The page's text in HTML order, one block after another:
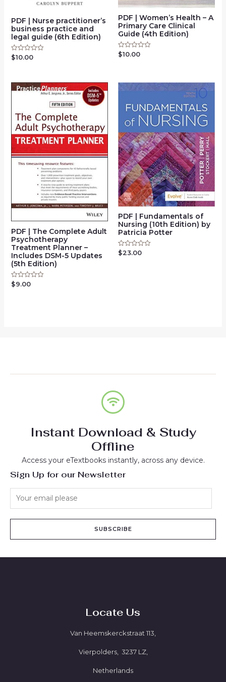
PDF | Nurse practitioner’s
business practice and
legal guide (6th Edition)
Rated
0
$10.00
PDF | Women’s Health – A
Primary Care Clinical
Guide (4th Edition)
Rated
0
$10.00
PDF | The Complete Adult
Psychotherapy
Treatment Planner –
Includes DSM-5 Updates
(5th Edition)
Rated
0
$9.00
PDF | Fundamentals of
Nursing (10th Edition) by
Patricia Potter
Rated
0
$23.00
Instant Download & Study
Offline
Access your eTextbooks instantly, across any device.
Sign Up for our Newsletter
SUBSCRIBE
Locate Us
Van Heemskerckstraat 113,
Vierpolders, 3237 LZ,
Netherlands